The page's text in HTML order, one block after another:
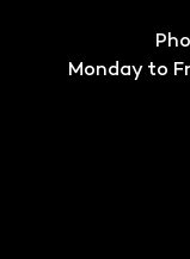
Monday to